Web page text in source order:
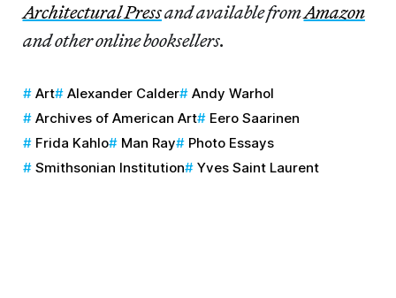
Architectural Pressand available fromAmazon
and other online booksellers.
Art Alexander Calder
Andy Warhol
Archives of American Art
Eero Saarinen
Frida Kahlo
Man Ray
Photo Essays
Smithsonian Institution
Yves Saint Laurent